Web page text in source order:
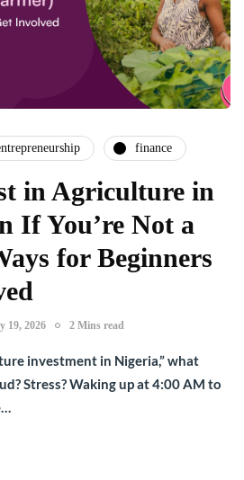
finance
in Agriculture in
If You’re Not a
for Beginners
19, 2026 2 Mins read
investment in Nigeria,” what
Stress? Waking up at 4:00 AM to